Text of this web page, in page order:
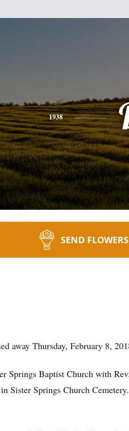
1938
SEND FLOWERS
away Thursday, February 8,
Springs Baptist Church with
Sister Springs Church